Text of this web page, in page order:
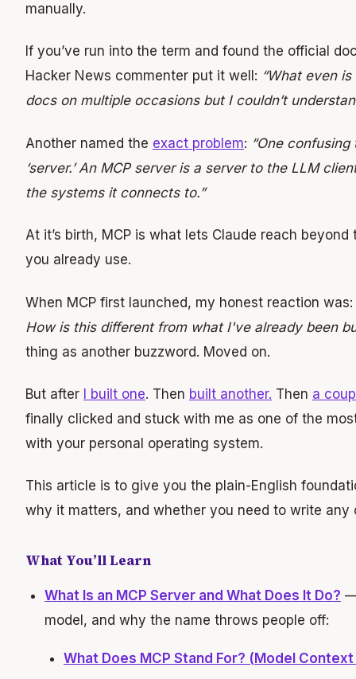
manually.
If you’ve run into the term and found the official
Hacker News commenter put it well: “What even
docs on multiple occasions but I couldn’t
Another named the exact problem: “One
‘server.’ An MCP server is a server to the LLM
the systems it connects to.”
At it’s birth, MCP is what lets Claude reach
you already use.
When MCP first launched, my honest reaction was:
How is this different from what I've already been
thing as another buzzword. Moved on.
But after I built one. Then built another. Then a
finally clicked and stuck with me as one of the
with your personal operating system.
This article is to give you the plain-English
why it matters, and whether you need to write any
What You’ll Learn
What Is an MCP Server and What Does It Do? —
model, and why the name throws people off:
What Does MCP Stand For? (Model